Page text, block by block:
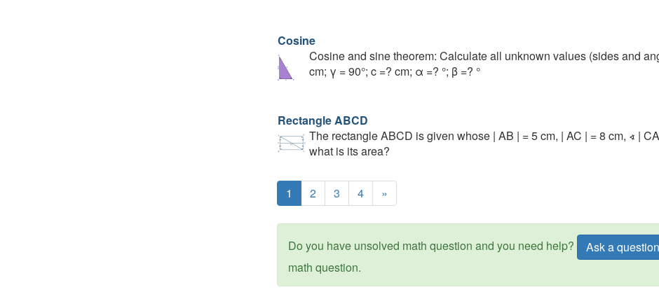
Cosine
Cosine and sine theorem: Calculate all unknown values (sides and
cm; γ = 90°; c =? cm; α =? °; β =? °
Rectangle ABCD
The rectangle ABCD is given whose | AB | = 5 cm, | AC | = 8 cm, ∢ |
what is its area?
1 2 3 4 »
Do you have unsolved math question and you need help? Ask a question
math question.